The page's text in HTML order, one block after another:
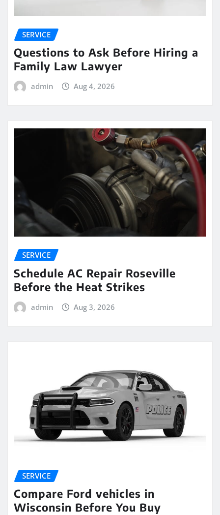
SERVICE
Questions to Ask Before Hiring a
Family Law Lawyer
admin Aug 4, 2026
SERVICE
Schedule AC Repair Roseville
Before the Heat Strikes
admin Aug 3, 2026
SERVICE
Compare Ford vehicles in
Wisconsin Before You Buy